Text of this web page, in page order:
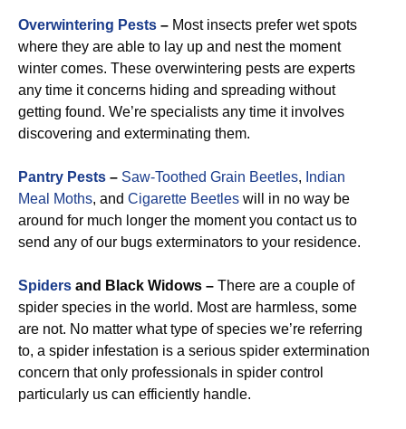
Overwintering Pests – Most insects prefer wet spots
where they are able to lay up and nest the moment
winter comes. These overwintering pests are experts
any time it concerns hiding and spreading without
getting found. We’re specialists any time it involves
discovering and exterminating them.
Pantry Pests – Saw-Toothed Grain Beetles, Indian
Meal Moths, and Cigarette Beetles will in no way be
around for much longer the moment you contact us to
send any of our bugs exterminators to your residence.
Spiders and Black Widows – There are a couple of
spider species in the world. Most are harmless, some
are not. No matter what type of species we’re referring
to, a spider infestation is a serious spider extermination
concern that only professionals in spider control
particularly us can efficiently handle.